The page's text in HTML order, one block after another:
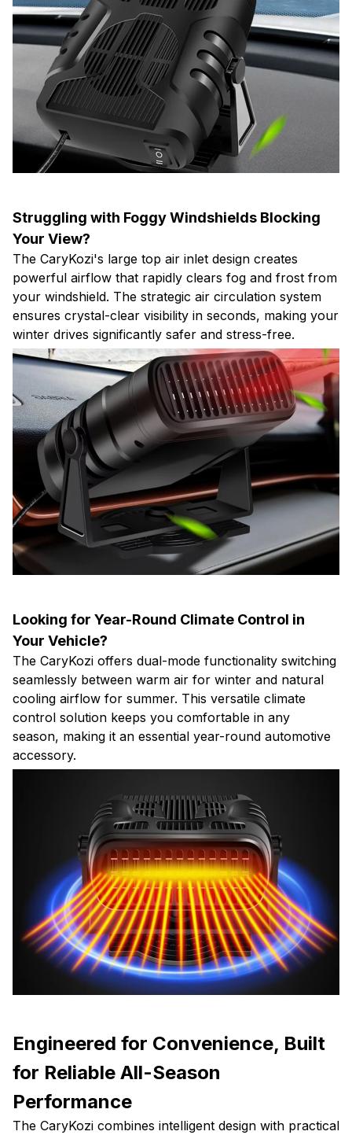
Struggling with Foggy Windshields Blocking
Your View?
The CaryKozi's large top air inlet design creates
powerful airflow that rapidly clears fog and frost from
your windshield. The strategic air circulation system
ensures crystal-clear visibility in seconds, making your
winter drives significantly safer and stress-free.
Looking for Year-Round Climate Control in
Your Vehicle?
The CaryKozi offers dual-mode functionality switching
seamlessly between warm air for winter and natural
cooling airflow for summer. This versatile climate
control solution keeps you comfortable in any
season, making it an essential year-round automotive
accessory.
Engineered for Convenience, Built
for Reliable All-Season
Performance
The CaryKozi combines intelligent design with practical